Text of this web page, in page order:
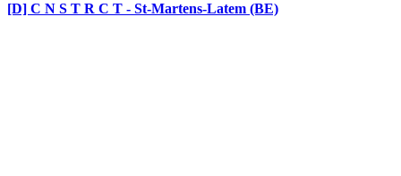
[D] C N S T R C T - St-Martens-Latem (BE)